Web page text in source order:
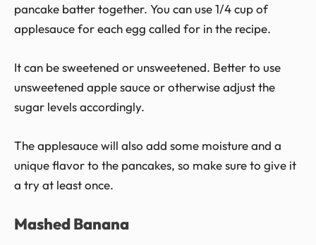
pancake batter together. You can use 1/4 cup of
applesauce for each egg called for in the recipe.
It can be sweetened or unsweetened. Better to use
unsweetened apple sauce or otherwise adjust the
sugar levels accordingly.
The applesauce will also add some moisture and a
unique flavor to the pancakes, so make sure to give it
a try at least once.
Mashed Banana